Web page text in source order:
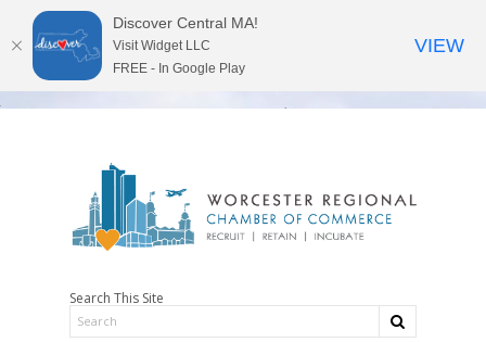
Search This Site
Discover Central MA!
Visit Widget LLC
FREE - In Google Play
VIEW